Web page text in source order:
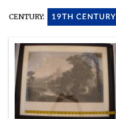
CENTURY: 19TH CENTURY